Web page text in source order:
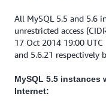
All MySQL 5.5 and 5.6
unrestricted access
17 Oct 2014 19:00
and 5.6.21 respectively
MySQL 5.5 instances
Internet: